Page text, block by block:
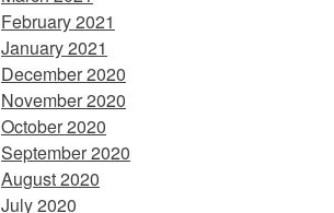
February 2021
January 2021
December 2020
November 2020
October 2020
September 2020
August 2020
July 2020